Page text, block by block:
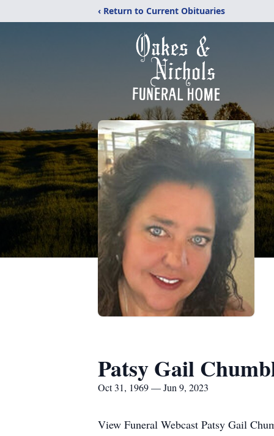
‹ Return to Current Obituaries
Patsy Gail
Oct 31, 1969 — Jun 9, 2023
View Funeral Webcast Patsy Gail